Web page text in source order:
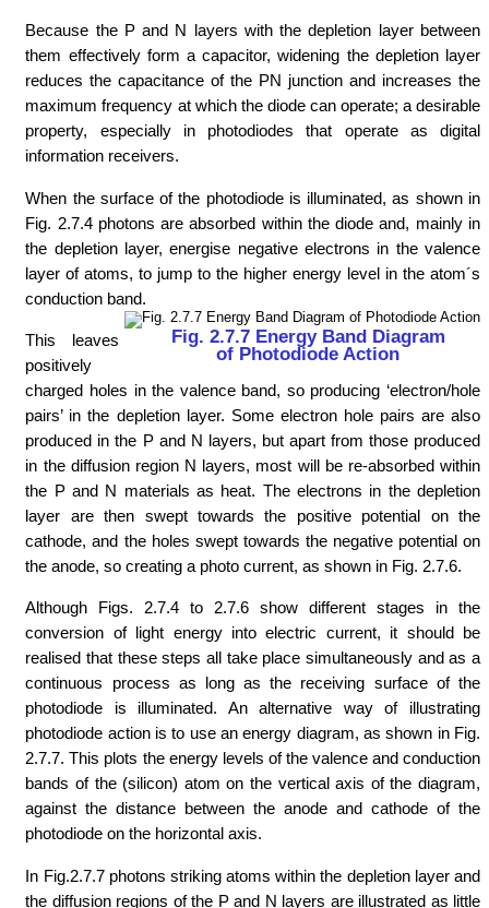
Because the P and N layers with the depletion layer between
them effectively form a capacitor, widening the depletion layer
reduces the capacitance of the PN junction and increases the
maximum frequency at which the diode can operate; a desirable
property, especially in photodiodes that operate as digital
information receivers.
When the surface of the photodiode is illuminated, as shown in
Fig. 2.7.4 photons are absorbed within the diode and, mainly in
the depletion layer, energise negative electrons in the valence
layer of atoms, to jump to the higher energy level in the atom´s
conduction band.
Fig. 2.7.7 Energy Band Diagram
of Photodiode Action
This leaves
positively
charged holes in the valence band, so producing ‘electron/hole
pairs’ in the depletion layer. Some electron hole pairs are also
produced in the P and N layers, but apart from those produced
in the diffusion region N layers, most will be re-absorbed within
the P and N materials as heat. The electrons in the depletion
layer are then swept towards the positive potential on the
cathode, and the holes swept towards the negative potential on
the anode, so creating a photo current, as shown in Fig. 2.7.6.
Although Figs. 2.7.4 to 2.7.6 show different stages in the
conversion of light energy into electric current, it should be
realised that these steps all take place simultaneously and as a
continuous process as long as the receiving surface of the
photodiode is illuminated. An alternative way of illustrating
photodiode action is to use an energy diagram, as shown in Fig.
2.7.7. This plots the energy levels of the valence and conduction
bands of the (silicon) atom on the vertical axis of the diagram,
against the distance between the anode and cathode of the
photodiode on the horizontal axis.
In Fig.2.7.7 photons striking atoms within the depletion layer and
the diffusion regions of the P and N layers are illustrated as little